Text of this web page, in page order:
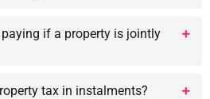
if a property is jointly
tax in instalments?